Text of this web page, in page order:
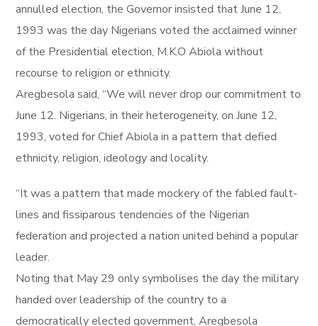
annulled election, the Governor insisted that June 12,
1993 was the day Nigerians voted the acclaimed winner
of the Presidential election, M.K.O Abiola without
recourse to religion or ethnicity.
Aregbesola said, “We will never drop our commitment to
June 12. Nigerians, in their heterogeneity, on June 12,
1993, voted for Chief Abiola in a pattern that defied
ethnicity, religion, ideology and locality.
“It was a pattern that made mockery of the fabled fault-
lines and fissiparous tendencies of the Nigerian
federation and projected a nation united behind a popular
leader.
Noting that May 29 only symbolises the day the military
handed over leadership of the country to a
democratically elected government, Aregbesola